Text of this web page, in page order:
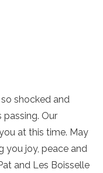
shocked and
passing. Our
at this time. May
you joy, peace and
and Les Boisselle